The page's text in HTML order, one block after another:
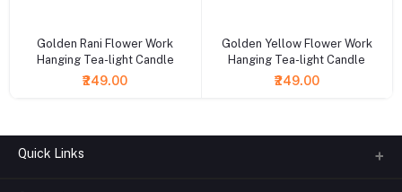
Golden Rani Flower Work
Hanging Tea-light Candle
₹249.00
Golden Yellow Flower Work
Hanging Tea-light Candle
₹249.00
Quick Links